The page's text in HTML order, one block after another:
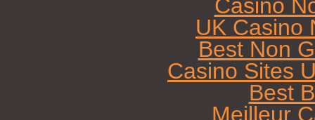
Casino
UK Casino
Best Non
Casino Sites
Best
Meilleur